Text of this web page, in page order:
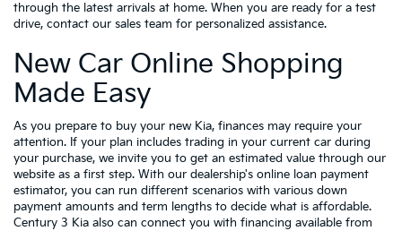
through the latest arrivals at home. When you are ready for a test
drive, contact our sales team for personalized assistance.
New Car Online Shopping
Made Easy
As you prepare to buy your new Kia, finances may require your
attention. If your plan includes trading in your current car during
your purchase, we invite you to get an estimated value through our
website as a first step. With our dealership's online loan payment
estimator, you can run different scenarios with various down
payment amounts and term lengths to decide what is affordable.
Century 3 Kia also can connect you with financing available from